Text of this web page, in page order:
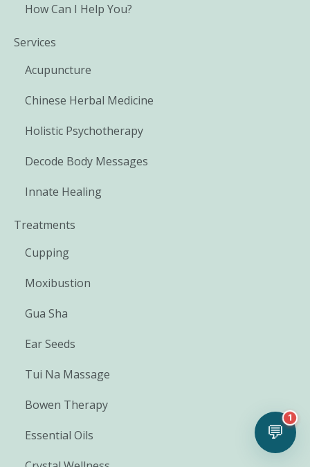
How Can I Help You?
Services
Acupuncture
Chinese Herbal Medicine
Holistic Psychotherapy
Decode Body Messages
Innate Healing
Treatments
Cupping
Moxibustion
Gua Sha
Ear Seeds
Tui Na Massage
Bowen Therapy
Essential Oils
💬
1